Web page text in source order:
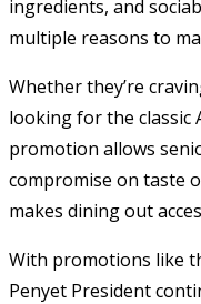
ingredients, and
multiple reasons to
Whether they’re
looking for the classic
promotion allows
compromise on taste
makes dining out
With promotions like
Penyet President